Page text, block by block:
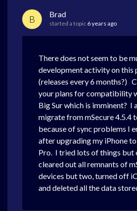
B Brad
started a topic 6 years ago
There does not seem to be
development activity on this
(releases every 6 months?)
your plans for compatibility
Big Sur which is imminent? I
migrate from mSecure 4.5.4
because of sync problems I
after upgrading my iPhone
Pro. I tried lots of things but
cleared out all remnants of
devices but two, turned off
and deleted all the data